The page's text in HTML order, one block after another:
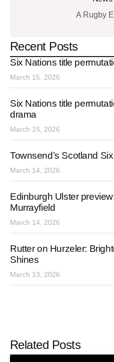
A Rugby
Recent Posts
Six Nations title
March 15, 2026
Six Nations title
drama
March 15, 2026
Townsend’s Scotland
March 14, 2026
Edinburgh Ulster
Murrayfield
March 14, 2026
Rutter on Hurzeler:
Shines
March 13, 2026
Related Posts